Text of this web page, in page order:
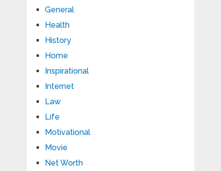
General
Health
History
Home
Inspirational
Internet
Law
Life
Motivational
Movie
Net Worth